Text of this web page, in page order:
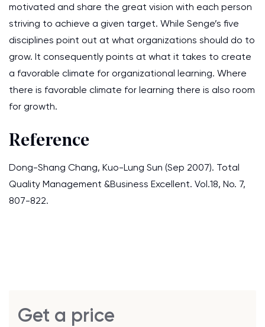
motivated and share the great vision with each person
striving to achieve a given target. While Senge’s five
disciplines point out at what organizations should do to
grow. It consequently points at what it takes to create
a favorable climate for organizational learning. Where
there is favorable climate for learning there is also room
for growth.
Reference
Dong-Shang Chang, Kuo-Lung Sun (Sep 2007). Total
Quality Management &Business Excellent. Vol.18, No. 7,
807-822.
Get a price